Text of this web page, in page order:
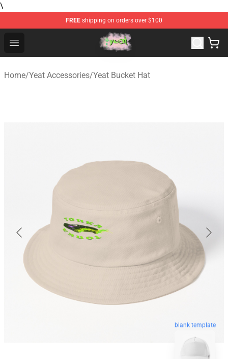
\
FREE shipping on orders over $100
Open menu
Yeat Store - Official Yeat Merchandise Shop
Home/Yeat Accessories/Yeat Bucket Hat
blank template